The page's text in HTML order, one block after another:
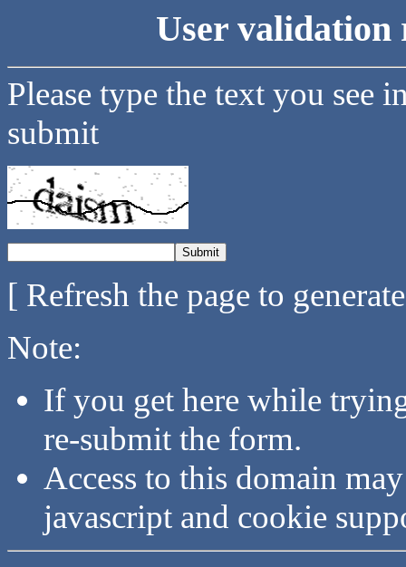
User validation
Please type the text you see
submit
[ Refresh the page to
Note:
If you get here while
re-submit the form.
Access to this domain
javascript and cookie